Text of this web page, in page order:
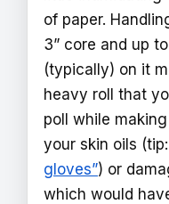
of paper.
3” core and up
(typically) on it
heavy roll that
poll while
your skin oils
gloves”) or
which would